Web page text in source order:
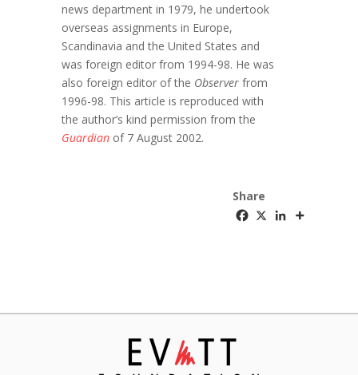
news department in 1979, he undertook
overseas assignments in Europe,
Scandinavia and the United States and
was foreign editor from 1994-98. He was
also foreign editor of the Observer from
1996-98. This article is reproduced with
the author’s kind permission from the
Guardian of 7 August 2002.
Share